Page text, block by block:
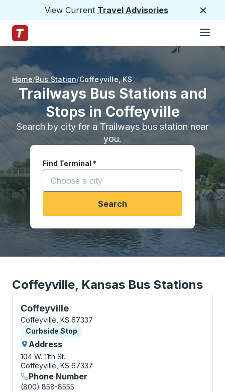
View Current Travel Advisories
Trailways Home Page
Home Bus Station Coffeyville,KS
Trailways Bus Stations and
Stops in Coffeyville
Search by city for a Trailways bus station near
you.
Find Terminal *
Start typing a city to open location options,
Search
Coffeyville, Kansas Bus Stations
Coffeyville
Curbside Stop, use arrow keys or tab to explore
Coffeyville, KS 67337
Curbside Stop
Curbside Stop
Address
104 W. 11th St.
Coffeyville, KS 67337
Phone Number
(800) 858-8555